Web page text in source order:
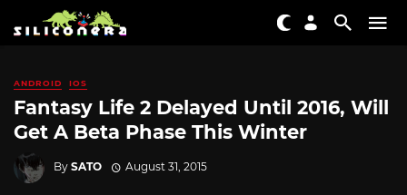
ANDROID IOS
Fantasy Life 2 Delayed Until 2016, Will
Get A Beta Phase This Winter
By SATO August 31, 2015